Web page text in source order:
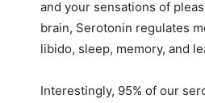
and your sensations of
brain, Serotonin regulates
libido, sleep, memory, and
Interestingly, 95% of our